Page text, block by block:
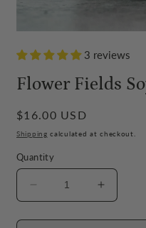
1
modal
3 reviews
Flower Fields
Regular
price
$16.00 USD
Shipping calculated at checkout.
Quantity
Decrease
quantity
for
Increase
quantity
for